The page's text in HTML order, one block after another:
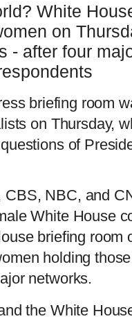
White
on
- after four
briefing room
on Thursday,
of
CBS, NBC, and
White House
briefing room
holding
networks.
the White